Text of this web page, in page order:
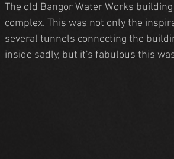
The old Bangor Water Works
complex. This was not only the
several tunnels connecting the
inside sadly, but it's fabulous this